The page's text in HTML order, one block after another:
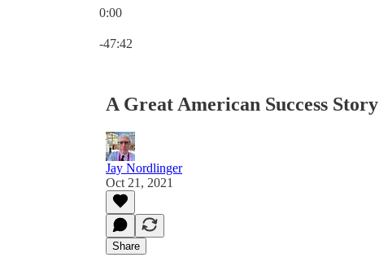
0:00
-47:42
A Great American Success Story
Jay Nordlinger
Oct 21, 2021
Share